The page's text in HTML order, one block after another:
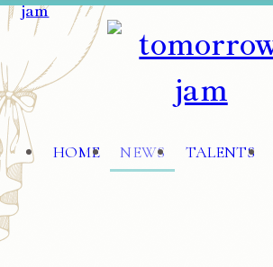
HOME NEWS TALENTS